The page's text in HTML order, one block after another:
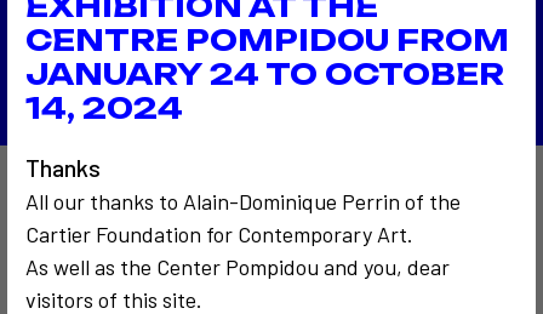
CENTRE POMPIDOU FROM
JANUARY 24 TO OCTOBER
14, 2024
Thanks
All our thanks to Alain-Dominique Perrin of the
Cartier Foundation for Contemporary Art.
As well as the Center Pompidou and you, dear
visitors of this site.
Le M2 à la Fondation De Appel
Back to the list
Also to discover…